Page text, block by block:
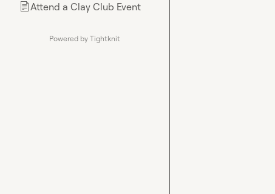
📄Attend a Clay Club Event
Powered by Tightknit